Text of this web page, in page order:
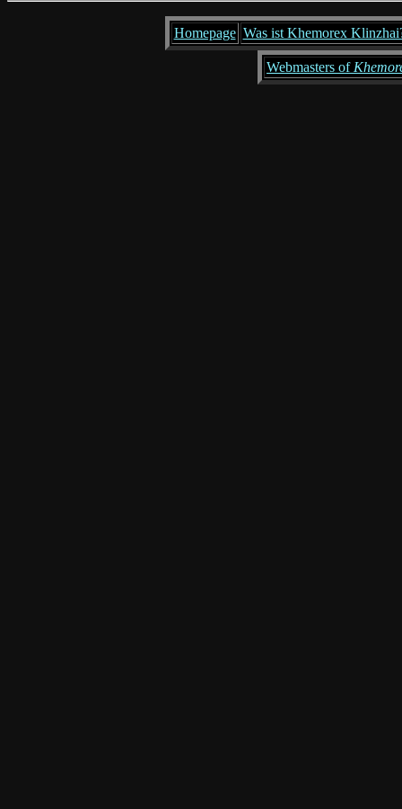
Homepage Was ist Khemorex
Webmasters of